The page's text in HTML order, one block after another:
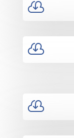


